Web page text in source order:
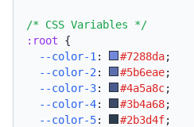
/* CSS Variables */
:root {
--color-1 : #7288da;
--color-2 : #5b6eae;
--color-3: #4a5a8c;
--color-4: #3b4a68;
--color-5: #2b3d4f;